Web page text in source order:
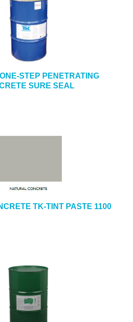
STEP PENETRATING
SURE SEAL
TK-TINT PASTE 1100